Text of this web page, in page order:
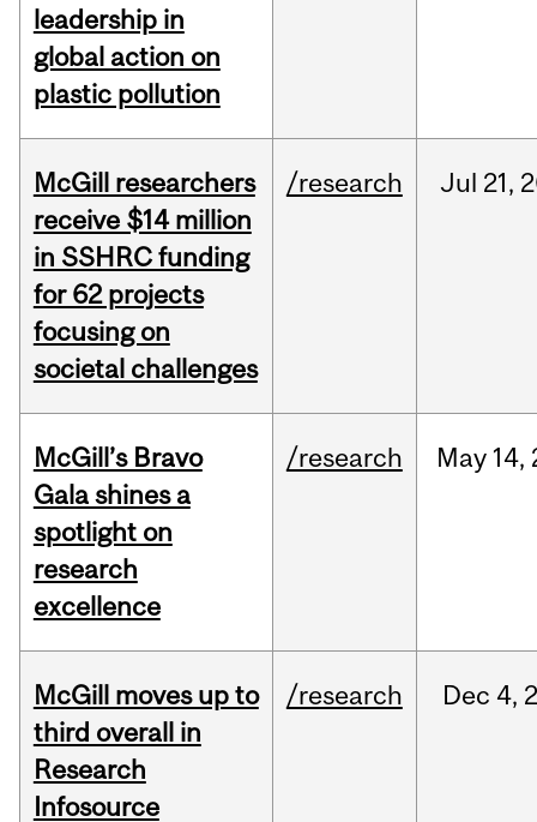
leadership in
global action on
plastic pollution
McGill researchers
receive $14 million
in SSHRC funding
for 62 projects
focusing on
societal challenges
/research Jul 21,
McGill’s Bravo
Gala shines a
spotlight on
research
excellence
/research May 14,
McGill moves up to
third overall in
Research
Infosource
/research Dec 4,